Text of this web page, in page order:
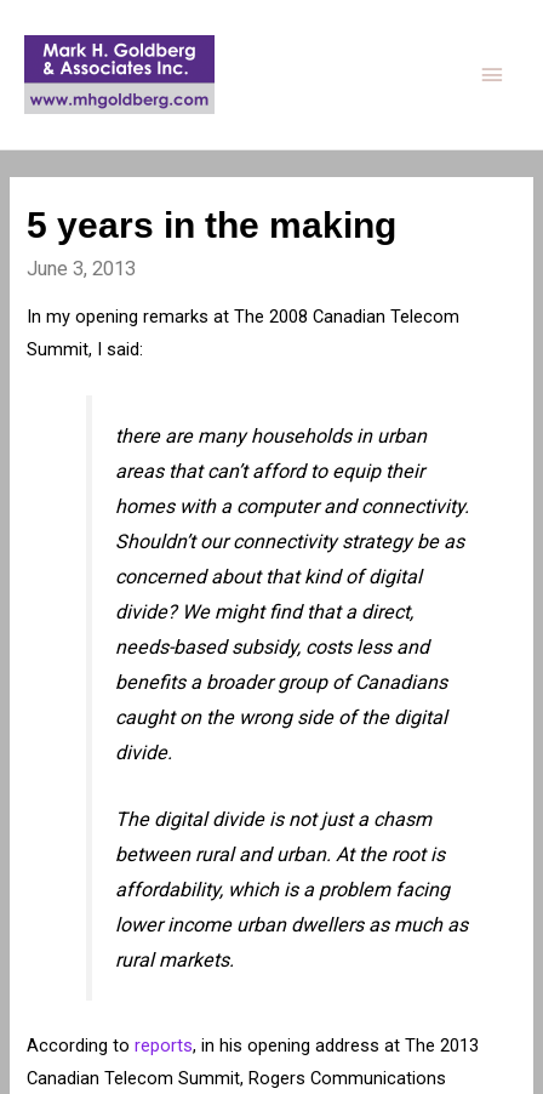
Main
5 years in the making
June 3, 2013
In my opening remarks at The 2008 Canadian Telecom
Summit, I said:
there are many households in urban
areas that can’t afford to equip their
homes with a computer and connectivity.
Shouldn’t our connectivity strategy be as
concerned about that kind of digital
divide? We might find that a direct,
needs-based subsidy, costs less and
benefits a broader group of Canadians
caught on the wrong side of the digital
divide.
The digital divide is not just a chasm
between rural and urban. At the root is
affordability, which is a problem facing
lower income urban dwellers as much as
rural markets.
According toreports, in his opening address at The 2013
Canadian Telecom Summit, Rogers Communications